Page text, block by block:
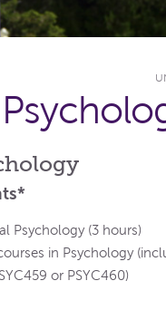
Psychology (3 hours)
in Psychology
or PSYC460)